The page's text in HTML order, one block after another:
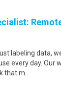
labeling data,
every day. Our
that m..